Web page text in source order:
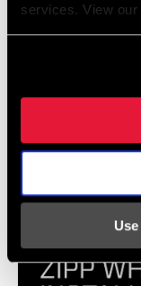
services. View our
ZIPP Hookless